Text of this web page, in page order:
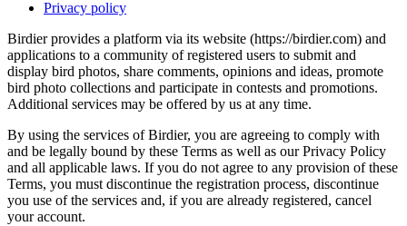
Privacy policy
Birdier provides a platform via its website (https://birdier.com) and
applications to a community of registered users to submit and
display bird photos, share comments, opinions and ideas, promote
bird photo collections and participate in contests and promotions.
Additional services may be offered by us at any time.
By using the services of Birdier, you are agreeing to comply with
and be legally bound by these Terms as well as our Privacy Policy
and all applicable laws. If you do not agree to any provision of these
Terms, you must discontinue the registration process, discontinue
you use of the services and, if you are already registered, cancel
your account.